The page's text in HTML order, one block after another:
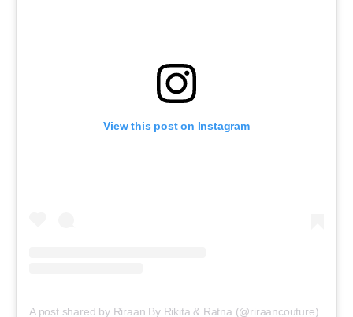
View this post on Instagram
A post shared by Riraan By Rikita & Ratna (@riraancouture)on